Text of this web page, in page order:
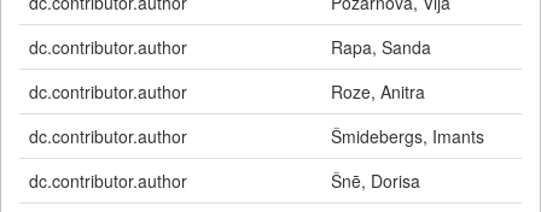
dc.contributor.author
Rapa, Sanda
dc.contributor.author
Roze, Anitra
dc.contributor.author
Šmidebergs, Imants
dc.contributor.author
Šnē, Dorisa